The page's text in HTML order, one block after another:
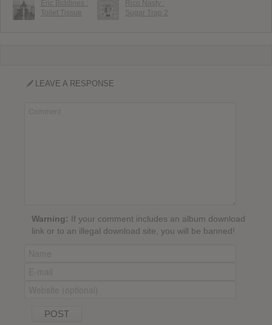
Eric Biddines :
Toilet Tissue
Rico Nasty :
Sugar Trap 2
LEAVE A RESPONSE
Warning: If your comment includes an album download
link or to an illegal download site, you will be banned!